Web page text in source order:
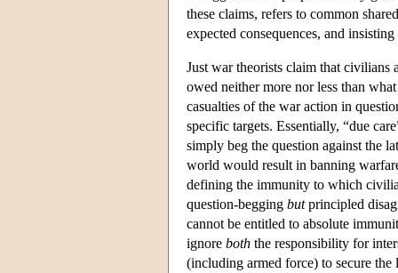
these claims, refers to common
expected consequences, and
Just war theorists claim that
owed neither more nor less than
casualties of the war action in
specific targets. Essentially, “due
simply beg the question against the
world would result in banning
defining the immunity to which
question-begging butprincipled
cannot be entitled to absolute
ignore both the responsibility for
(including armed force) to secure